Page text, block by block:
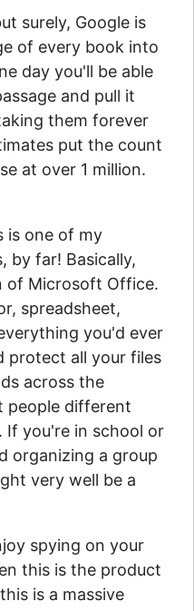
surely, Google is
of every book into
day you'll be able
and pull it
them forever
put the count
at over 1 million.
is one of my
by far! Basically,
of Microsoft Office.
spreadsheet,
you'd ever
protect all your files
across the
people different
If you're in school or
organizing a group
very well be a
spying on your
this is the product
is a massive